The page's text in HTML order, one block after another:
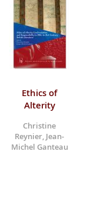
Ethics of
Alterity
Christine
Reynier, Jean-
Michel Ganteau